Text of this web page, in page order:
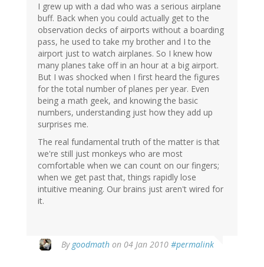
I grew up with a dad who was a serious airplane
buff. Back when you could actually get to the
observation decks of airports without a boarding
pass, he used to take my brother and I to the
airport just to watch airplanes. So I knew how
many planes take off in an hour at a big airport.
But I was shocked when I first heard the figures
for the total number of planes per year. Even
being a math geek, and knowing the basic
numbers, understanding just how they add up
surprises me.
The real fundamental truth of the matter is that
we're still just monkeys who are most
comfortable when we can count on our fingers;
when we get past that, things rapidly lose
intuitive meaning. Our brains just aren't wired for
it.
By goodmath on 04 Jan 2010 #permalink